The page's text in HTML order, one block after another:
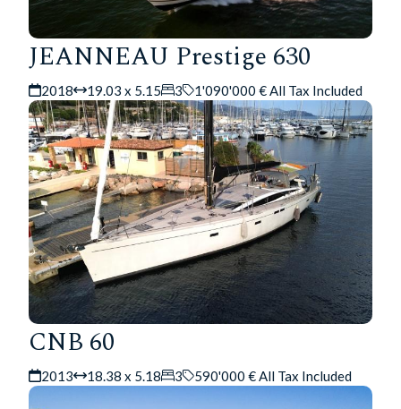
JEANNEAU Prestige 630
2018 19.03 x 5.15 3 1'090'000 € All Tax Included
CNB 60
2013 18.38 x 5.18 3 590'000 € All Tax Included